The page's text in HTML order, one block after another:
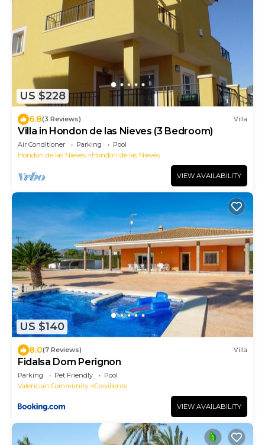
US $228
6.8(3 Reviews) Villa
Villa in Hondon de las Nieves (3 Bedroom)
Air Conditioner Parking
Pool
Hondon de las Nieves
Hondon de las Nieves
VIEW AVAILABILITY
US $140
8.0(7 Reviews) Villa
Fidalsa Dom Perignon
Parking Pet Friendly
Pool
Valencian Community
Crevillente
VIEW AVAILABILITY